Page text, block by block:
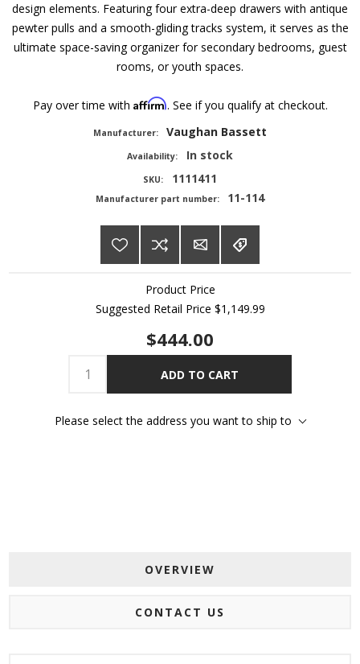
design elements. Featuring four extra-deep drawers with antique
pewter pulls and a smooth-gliding tracks system, it serves as the
ultimate space-saving organizer for secondary bedrooms, guest
rooms, or youth spaces.
Pay over time with Affirm. See if you qualify at checkout.
Manufacturer: Vaughan Bassett
Availability: In stock
SKU: 1111411
Manufacturer part number: 11-114
Product Price
Suggested Retail Price $1,149.99
$444.00
ADD TO CART
Please select the address you want to ship to
OVERVIEW
CONTACT US